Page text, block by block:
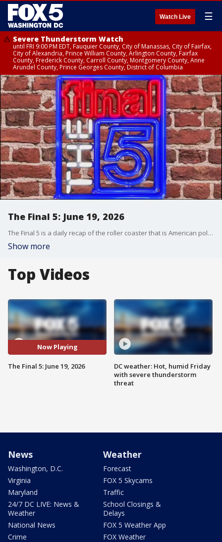
Watch Live ☰
Severe Thunderstorm Watch
until FRI 9:00 PM EDT, Fauquier County, City of Manassas, City of Fairfax,
City of Alexandria, Prince William County, Arlington County, Fairfax
County, Frederick County, Carroll County, Montgomery County, Anne
Arundel County, Prince Georges County, District of Columbia
The Final 5: June 19, 2026
The Final 5 is a daily recap of the roller coaster that is American politics. It's not your regular newscast and that's something we're proud of.
Show more
Top Videos
Now Playing
The Final 5: June 19, 2026
DC weather: Hot, humid Friday
with severe thunderstorm
threat
News
Washington, D.C.
Virginia
Maryland
24/7 DC LIVE: News &
Weather
National News
Crime
Weather
Forecast
FOX 5 Skycams
Traffic
School Closings &
Delays
FOX 5 Weather App
FOX Weather